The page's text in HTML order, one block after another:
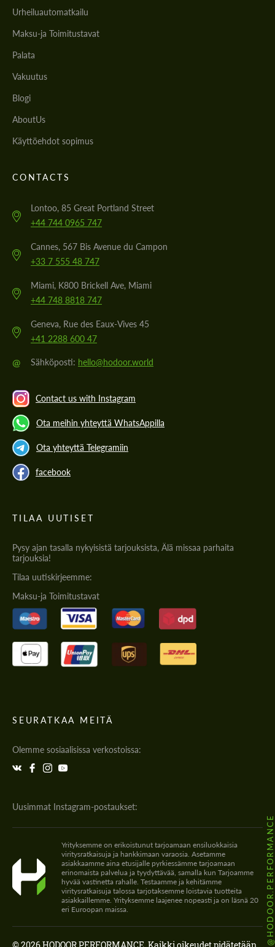
Urheiluautomatkailu
Maksu-ja Toimitustavat
Palata
Vakuutus
Blogi
AboutUs
Käyttöehdot sopimus
CONTACTS
Lontoo, 85 Great Portland Street
+44 744 0965 747
Cannes, 567 Bis Avenue du Campon
+33 7 555 48 747
Miami, K800 Brickell Ave, Miami
+44 748 8818 747
Geneva, Rue des Eaux-Vives 45
+41 2288 600 47
@ Sähköposti: hello@hodoor.world
Contact us with Instagram
Ota meihin yhteyttä WhatsAppilla
Ota yhteyttä Telegramiin
facebook
TILAA UUTISET
Pysy ajan tasalla nykyisistä tarjouksista, Älä missaa parhaita
tarjouksia!
Tilaa uutiskirjeemme:
Maksu-ja Toimitustavat
SEURATKAA MEITÄ
Olemme sosiaalisissa verkostoissa:
Uusimmat Instagram-postaukset:
@HODOOR.PERFORMANCE
Yrityksemme on erikoistunut tarjoamaan ensiluokkaisia
viritysratkaisuja ja hankkimaan varaosia. Asetamme
asiakkaamme aina etusijalle pyrkiessämme tarjoamaan
erinomaista palvelua ja tyydyttävää, samalla kun Tarjoamme
hyvää vastinetta rahalle. Testaamme ja kehitämme
viritysratkaisuja talossa tarjotaksemme loistavia tuotteita
asiakkaillemme. Yrityksemme laajenee nopeasti ja on läsnä 20
eri Euroopan maissa.